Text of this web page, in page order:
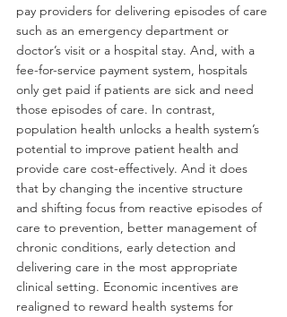
pay providers for delivering episodes of care
such as an emergency department or
doctor’s visit or a hospital stay. And, with a
fee-for-service payment system, hospitals
only get paid if patients are sick and need
those episodes of care. In contrast,
population health unlocks a health system’s
potential to improve patient health and
provide care cost-effectively. And it does
that by changing the incentive structure
and shifting focus from reactive episodes of
care to prevention, better management of
chronic conditions, early detection and
delivering care in the most appropriate
clinical setting. Economic incentives are
realigned to reward health systems for